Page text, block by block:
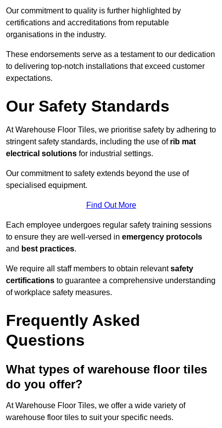
Our commitment to quality is further highlighted by
certifications and accreditations from reputable
organisations in the industry.
These endorsements serve as a testament to our dedication
to delivering top-notch installations that exceed customer
expectations.
Our Safety Standards
At Warehouse Floor Tiles, we prioritise safety by adhering to
stringent safety standards, including the use of rib mat
electrical solutions for industrial settings.
Our commitment to safety extends beyond the use of
specialised equipment.
Find Out More
Each employee undergoes regular safety training sessions
to ensure they are well-versed in emergency protocols
and best practices.
We require all staff members to obtain relevantsafety
certifications to guarantee a comprehensive understanding
of workplace safety measures.
Frequently Asked
Questions
What types of warehouse floor tiles
do you offer?
At Warehouse Floor Tiles, we offer a wide variety of
warehouse floor tiles to suit your specific needs.